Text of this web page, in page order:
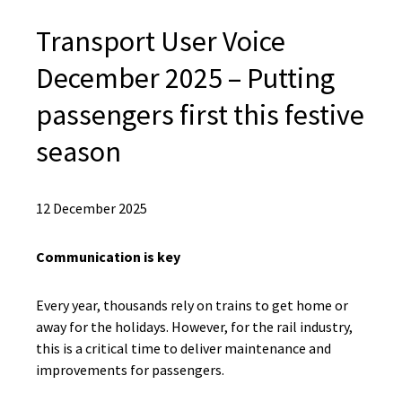
Transport User Voice
December 2025 – Putting
passengers first this festive
season
12 December 2025
Communication is key
Every year, thousands rely on trains to get home or
away for the holidays. However, for the rail industry,
this is a critical time to deliver maintenance and
improvements for passengers.